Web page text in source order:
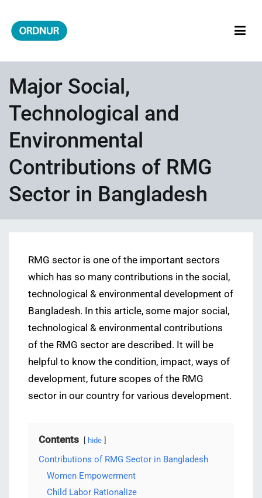
content
Major Social,
Technological and
Environmental
Contributions of RMG
Sector in Bangladesh
RMG sector is one of the important sectors
which has so many contributions in the social,
technological & environmental development of
Bangladesh. In this article, some major social,
technological & environmental contributions
of the RMG sector are described. It will be
helpful to know the condition, impact, ways of
development, future scopes of the RMG
sector in our country for various development.
Contents hide
Contributions of RMG Sector in Bangladesh
Women Empowerment
Child Labor Rationalize